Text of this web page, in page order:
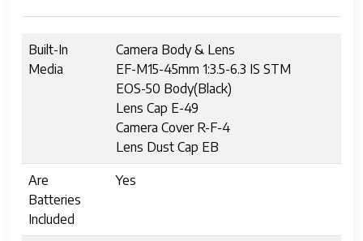
Built-In
Media
Camera Body & Lens
EF-M15-45mm 1:3.5-6.3 IS STM
EOS-50 Body(Black)
Lens Cap E-49
Camera Cover R-F-4
Lens Dust Cap EB
Are
Batteries
Included
Yes